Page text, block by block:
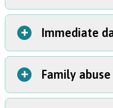
A status quo order
order of restraint)
kids’ living situation
custody court case.
Should I get a status
Immediate
+
This emergency order
other parent is abusive
Family
+